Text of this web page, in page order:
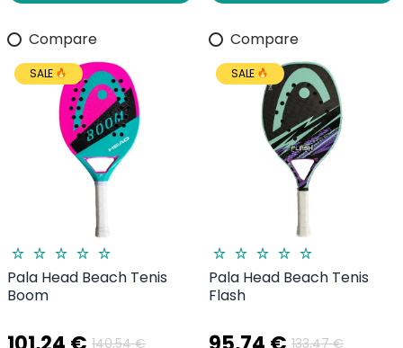
Compare
SALE
Pala Head Beach Tenis
Boom
140,54 €
Compare
SALE
Pala Head Beach Tenis
Flash
133,47 €